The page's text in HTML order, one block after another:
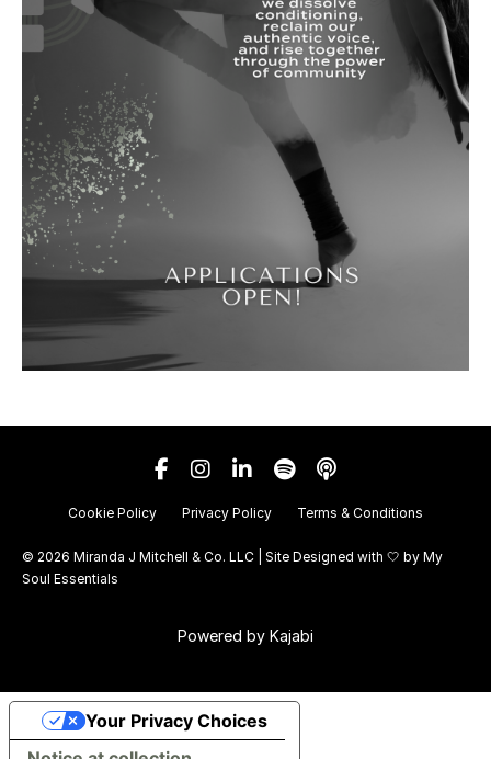
Cookie Policy Privacy Policy Terms & Conditions
© 2026 Miranda J Mitchell & Co. LLC | Site Designed with 🤍 by My
Soul Essentials
Powered by Kajabi
Your Privacy Choices